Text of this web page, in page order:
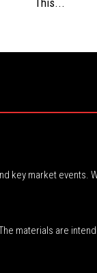
This...
market
materials are